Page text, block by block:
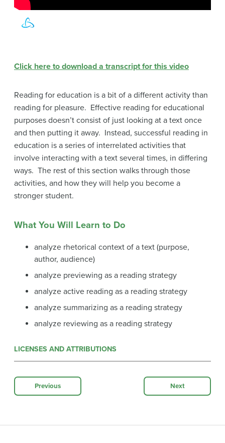
Click here to download a transcript for this video
Reading for education is a bit of a different activity than
reading for pleasure. Effective reading for educational
purposes doesn’t consist of just looking at a text once
and then putting it away. Instead, successful reading in
education is a series of interrelated activities that
involve interacting with a text several times, in differing
ways. The rest of this section walks through those
activities, and how they will help you become a
stronger student.
What You Will Learn to Do
analyze rhetorical context of a text (purpose,
author, audience)
analyze previewing as a reading strategy
analyze active reading as a reading strategy
analyze summarizing as a reading strategy
analyze reviewing as a reading strategy
LICENSES AND ATTRIBUTIONS
Previous Next